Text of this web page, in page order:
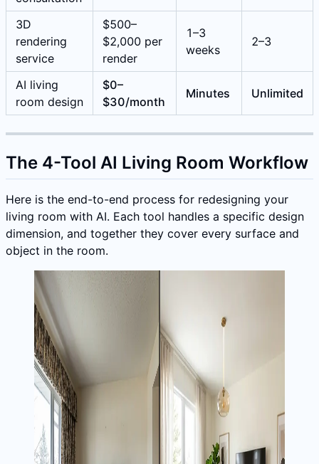
3D
rendering
service
$500–
$2,000 per
render
1–3
weeks
2–3
AI living
room design
$0–
$30/month
Minutes Unlimited
The 4-Tool AI Living Room Workflow
Here is the end-to-end process for redesigning your
living room with AI. Each tool handles a specific design
dimension, and together they cover every surface and
object in the room.